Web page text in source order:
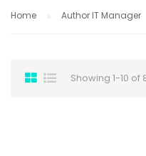
Home Author IT Manager
Showing 1-10 of